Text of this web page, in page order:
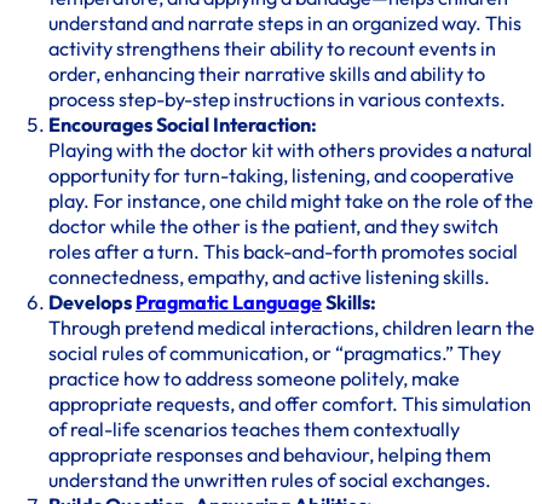
understand and narrate steps in an organized way. This
activity strengthens their ability to recount events in
order, enhancing their narrative skills and ability to
process step-by-step instructions in various contexts.
Encourages Social Interaction:
Playing with the doctor kit with others provides a natural
opportunity for turn-taking, listening, and cooperative
play. For instance, one child might take on the role of the
doctor while the other is the patient, and they switch
roles after a turn. This back-and-forth promotes social
connectedness, empathy, and active listening skills.
Develops Pragmatic LanguageSkills:
Through pretend medical interactions, children learn the
social rules of communication, or “pragmatics.” They
practice how to address someone politely, make
appropriate requests, and offer comfort. This simulation
of real-life scenarios teaches them contextually
appropriate responses and behaviour, helping them
understand the unwritten rules of social exchanges.